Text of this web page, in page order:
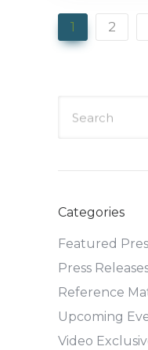
1 2
Search
Categories
Featured
Press
Reference
Upcoming
Video